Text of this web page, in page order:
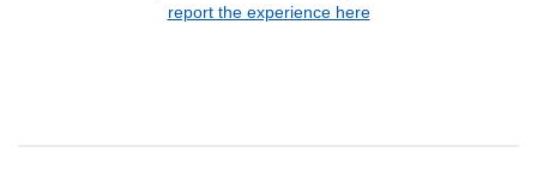
report the experience here